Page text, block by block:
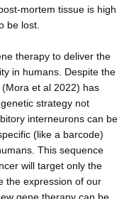
mortem tissue is high
be lost.
therapy to deliver the
in humans. Despite the
et al 2022) has
strategy not
interneurons can be
(like a barcode)
This sequence
will target only the
the expression of our
gene therapy can be